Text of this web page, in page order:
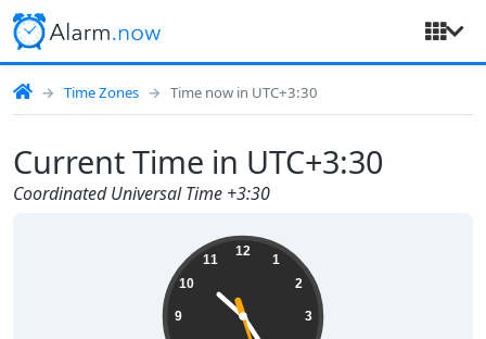
Time Zones Time now in UTC+3:30
Current Time in UTC+3:30
Coordinated Universal Time +3:30
12
1
2
3
9
10
11